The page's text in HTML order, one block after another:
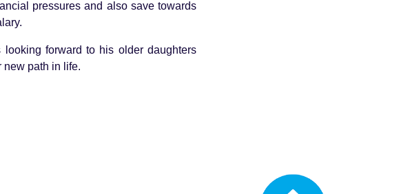
pressures and also save towards
forward to his older daughters
new path in life.